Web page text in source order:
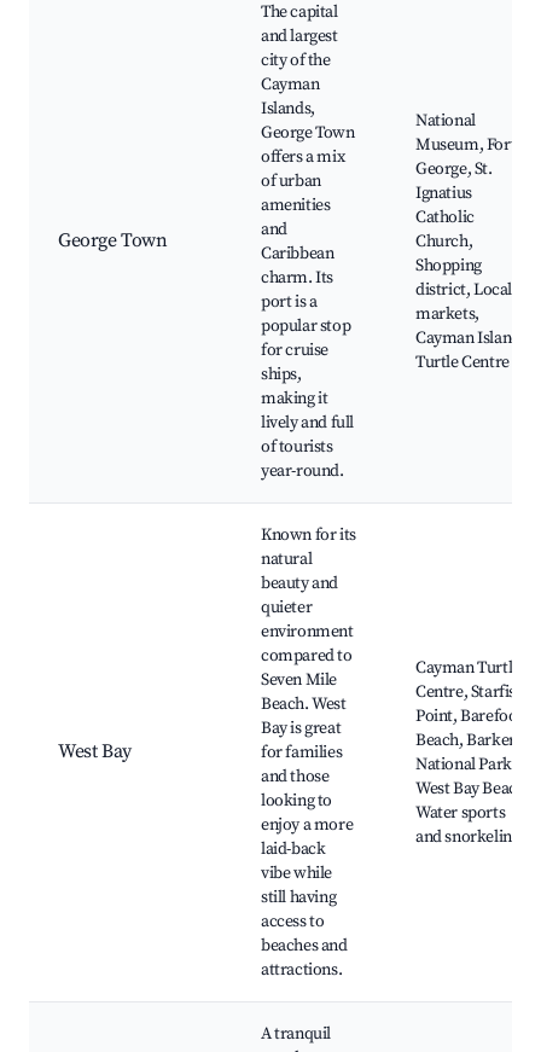
George Town
The capital
and largest
city of the
Cayman
Islands,
George Town
offers a mix
of urban
amenities
and
Caribbean
charm. Its
port is a
popular stop
for cruise
ships,
making it
lively and full
of tourists
year-round.
National
Museum, Fort
George, St.
Ignatius
Catholic
Church,
Shopping
district, Local
markets,
Cayman Islands
Turtle Centre
West Bay
Known for its
natural
beauty and
quieter
environment
compared to
Seven Mile
Beach. West
Bay is great
for families
and those
looking to
enjoy a more
laid-back
vibe while
still having
access to
beaches and
attractions.
Cayman Turtle
Centre, Starfish
Point, Barefoot
Beach, Barkers
National Park,
West Bay Beach,
Water sports
and snorkeling
A tranquil